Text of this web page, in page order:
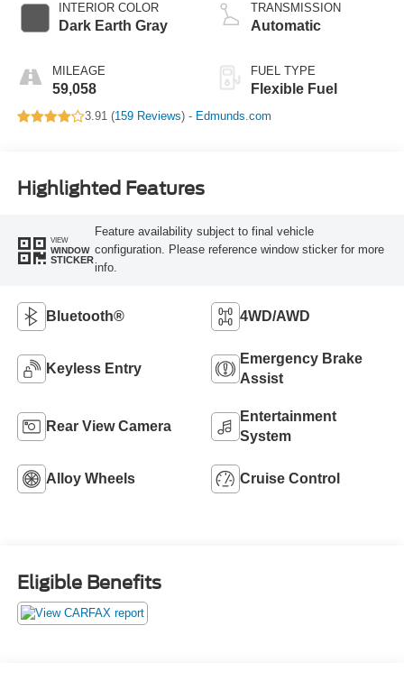
INTERIOR COLOR
Dark Earth Gray
MILEAGE
59,058
TRANSMISSION
Automatic
FUEL TYPE
Flexible Fuel
3.91 (159 Reviews) - Edmunds.com
Highlighted Features
VIEW
WINDOW
STICKER
Feature availability subject to final vehicle
configuration. Please reference window sticker for more
info.
Bluetooth® 4WD/AWD
Keyless Entry
Emergency Brake
Assist
Rear View Camera
Entertainment
System
Alloy Wheels Cruise Control
Eligible Benefits